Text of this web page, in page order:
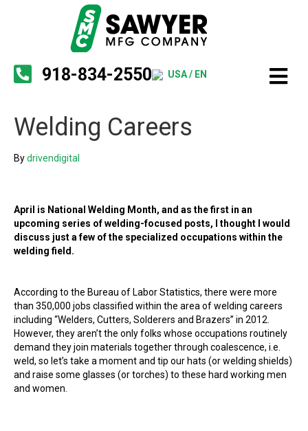
918-834-2550 USA / EN
Welding Careers
Bydrivendigital
April is National Welding Month, and as the first in an
upcoming series of welding-focused posts, I thought I would
discuss just a few of the specialized occupations within the
welding field.
According to the Bureau of Labor Statistics, there were more
than 350,000 jobs classified within the area of welding careers
including “Welders, Cutters, Solderers and Brazers” in 2012.
However, they aren’t the only folks whose occupations routinely
demand they join materials together through coalescence, i.e.
weld, so let’s take a moment and tip our hats (or welding shields)
and raise some glasses (or torches) to these hard working men
and women.